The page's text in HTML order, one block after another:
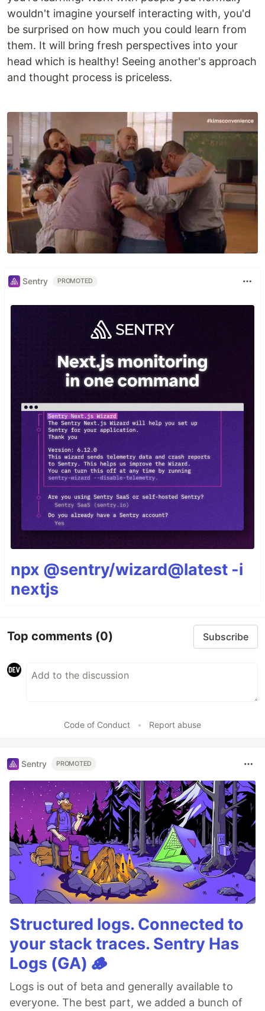
wouldn't imagine yourself interacting with, you'd
be surprised on how much you could learn from
them. It will bring fresh perspectives into your
head which is healthy! Seeing another's approach
and thought process is priceless.
Sentry PROMOTED
npx @sentry/wizard@latest -i
nextjs
Top comments (0) Subscribe
Code of Conduct • Report abuse
Sentry PROMOTED
Structured logs. Connected to
your stack traces. Sentry Has
Logs (GA) 🪵
Logs is out of beta and generally available to
everyone. The best part, we added a bunch of